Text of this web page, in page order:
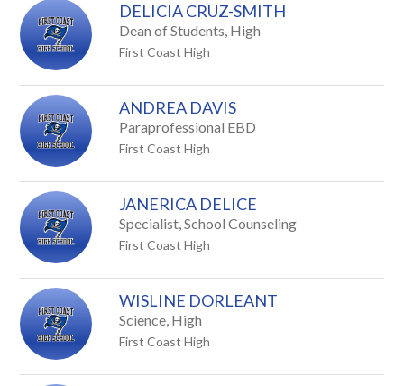
DELICIA CRUZ-SMITH
Dean of Students, High
First Coast High
ANDREA DAVIS
Paraprofessional EBD
First Coast High
JANERICA DELICE
Specialist, School Counseling
First Coast High
WISLINE DORLEANT
Science, High
First Coast High